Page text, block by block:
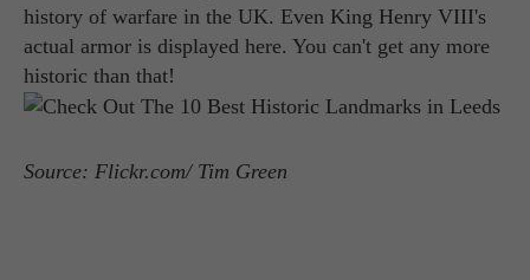
history of warfare in the UK. Even King Henry VIII's
actual armor is displayed here. You can't get any more
historic than that!
Source: Flickr.com/ Tim Green